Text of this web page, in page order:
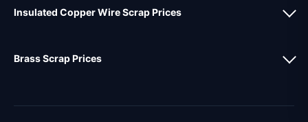
Insulated Copper Wire Scrap Prices
Brass Scrap Prices